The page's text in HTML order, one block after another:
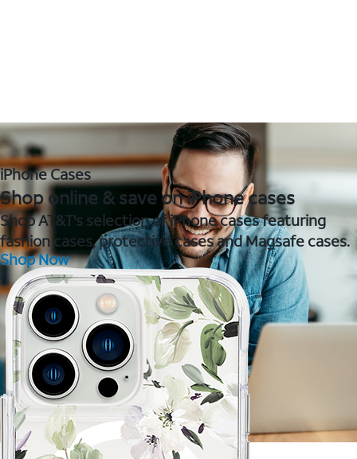
iPhone Cases
Shop online & save on iPhone cases
Shop AT&T's selection of iPhone cases featuring
fashion cases, protective cases and Magsafe cases.
Shop Now